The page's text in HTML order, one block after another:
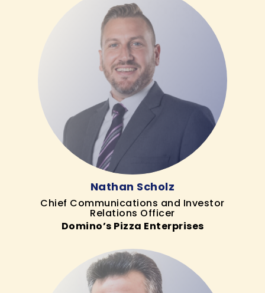
Nathan Scholz
Chief Communications and Investor
Relations Officer
Domino’s Pizza Enterprises